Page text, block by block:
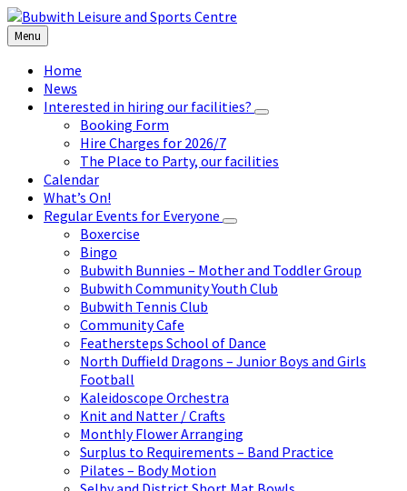
Skip
to
content
Skip
to
left
sidebar
Skip
to
footer
Menu
Home
News
Interested in hiring our facilities?
Booking Form
Hire Charges for 2026/7
The Place to Party, our facilities
Calendar
What’s On!
Regular Events for Everyone
Boxercise
Bingo
Bubwith Bunnies – Mother and Toddler Group
Bubwith Community Youth Club
Bubwith Tennis Club
Community Cafe
Feathersteps School of Dance
North Duffield Dragons – Junior Boys and Girls
Football
Kaleidoscope Orchestra
Knit and Natter / Crafts
Monthly Flower Arranging
Surplus to Requirements – Band Practice
Pilates – Body Motion